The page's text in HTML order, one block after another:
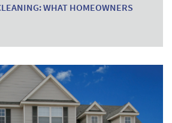
WHAT HOMEOWNERS